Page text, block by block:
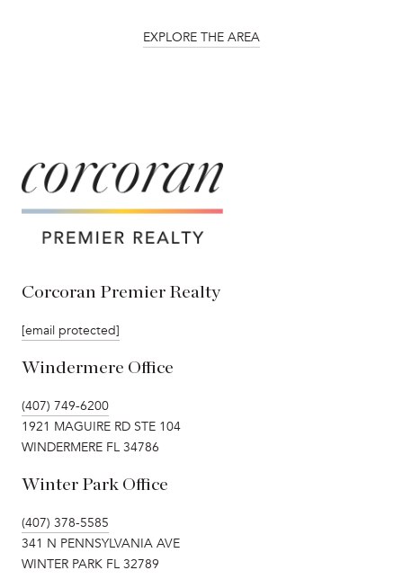
EXPLORE THE AREA
Corcoran Premier Realty
[email protected]
Windermere Office
(407) 749-6200
1921 MAGUIRE RD STE 104
WINDERMERE FL 34786
Winter Park Office
(407) 378-5585
341 N PENNSYLVANIA AVE
WINTER PARK FL 32789